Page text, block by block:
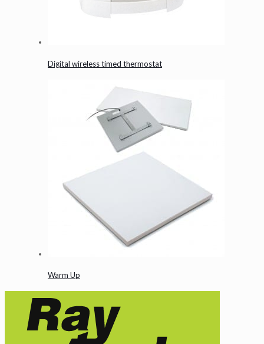
Digital wireless timed thermostat
Warm Up